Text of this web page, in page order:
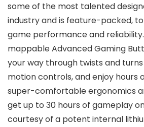
some of the most talented
industry and is feature-packed,
game performance and
mappable Advanced Gaming
your way through twists and
motion controls, and enjoy hours
super-comfortable ergonomics
get up to 30 hours of gameplay
courtesy of a potent internal